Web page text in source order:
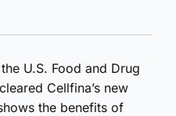
U.S. Food and Drug
Cellfina’s new
the benefits of